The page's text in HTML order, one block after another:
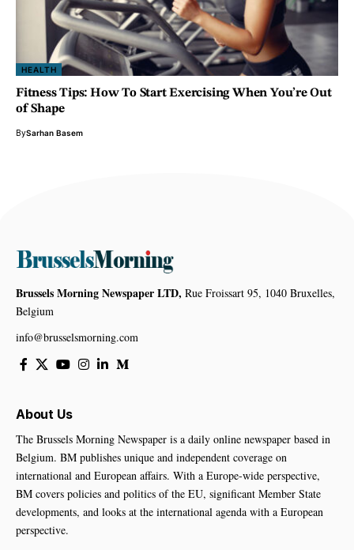
HEALTH
Fitness Tips: How To Start Exercising When You’re Out
of Shape
BySarhan Basem
Brussels Morning Newspaper LTD, Rue Froissart 95, 1040 Bruxelles,
Belgium
info@brusselsmorning.com
About Us
The Brussels Morning Newspaper is a daily online newspaper based in
Belgium. BM publishes unique and independent coverage on
international and European affairs. With a Europe-wide perspective,
BM covers policies and politics of the EU, significant Member State
developments, and looks at the international agenda with a European
perspective.